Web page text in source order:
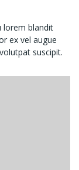
lorem blandit
ex vel augue
suscipit.